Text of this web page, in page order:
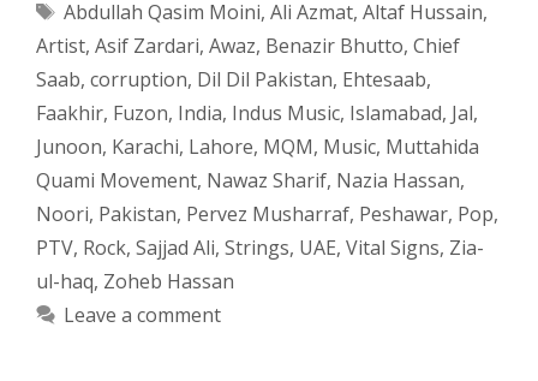
Tags
Abdullah Qasim Moini, Ali Azmat, Altaf Hussain,
Artist, Asif Zardari, Awaz, Benazir Bhutto, Chief
Saab, corruption, Dil Dil Pakistan, Ehtesaab,
Faakhir, Fuzon, India, Indus Music, Islamabad, Jal,
Junoon, Karachi, Lahore, MQM, Music, Muttahida
Quami Movement, Nawaz Sharif, Nazia Hassan,
Noori, Pakistan, Pervez Musharraf, Peshawar, Pop,
PTV, Rock, Sajjad Ali, Strings, UAE, Vital Signs, Zia-
ul-haq, Zoheb Hassan
Leave a comment